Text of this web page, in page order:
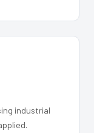
industrial